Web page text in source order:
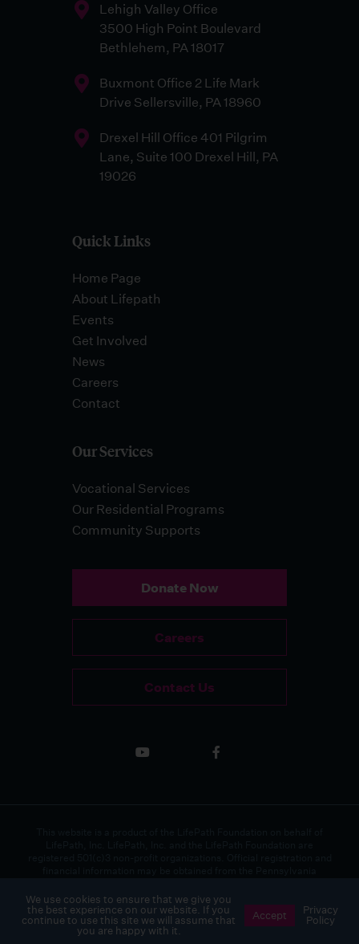
Lehigh Valley Office
3500 High Point Boulevard
Bethlehem, PA 18017
Buxmont Office 2 Life Mark
Drive Sellersville, PA 18960
Drexel Hill Office 401 Pilgrim
Lane, Suite 100 Drexel Hill, PA
19026
Quick Links
Home Page
About Lifepath
Events
Get Involved
News
Careers
Contact
Our Services
Vocational Services
Our Residential Programs
Community Supports
Donate Now
Careers
Contact Us
732-0999.
Copyright 2026 LifePath, Inc. All rights reserved.Privacy Policy
We use cookies to ensure that we give you
the best experience on our website. If you
continue to use this site we will assume that
you are happy with it.
Accept Privacy
Policy